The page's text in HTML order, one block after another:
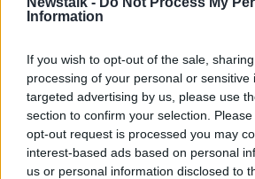
Information
If you wish to opt-out of the sale,
processing of your personal or sensitive
targeted advertising by us, please use
section to confirm your selection.
opt-out request is processed you may
interest-based ads based on personal
us or personal information disclosed to
so involved with - the amount of